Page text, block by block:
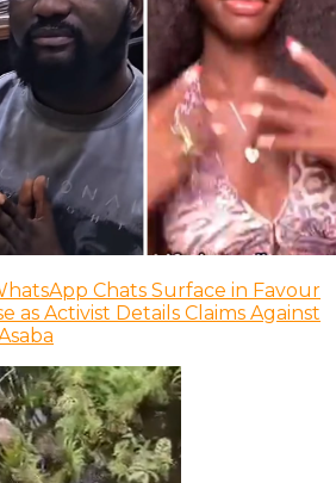
Chats Surface in Favour
as Activist Details Claims Against